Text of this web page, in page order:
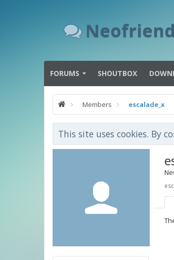
FORUMS SHOUTBOX
Members escalade_x
This site uses cookies. By